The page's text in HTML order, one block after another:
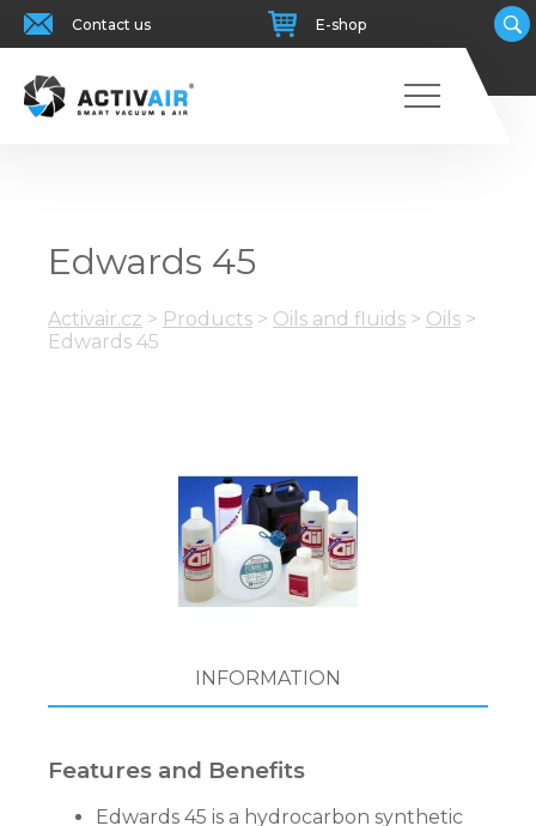
Contact us E-shop
Edwards 45
Activair.cz > Products > Oils and fluids > Oils >
Edwards 45
INFORMATION
Features and Benefits
Edwards 45 is a hydrocarbon synthetic